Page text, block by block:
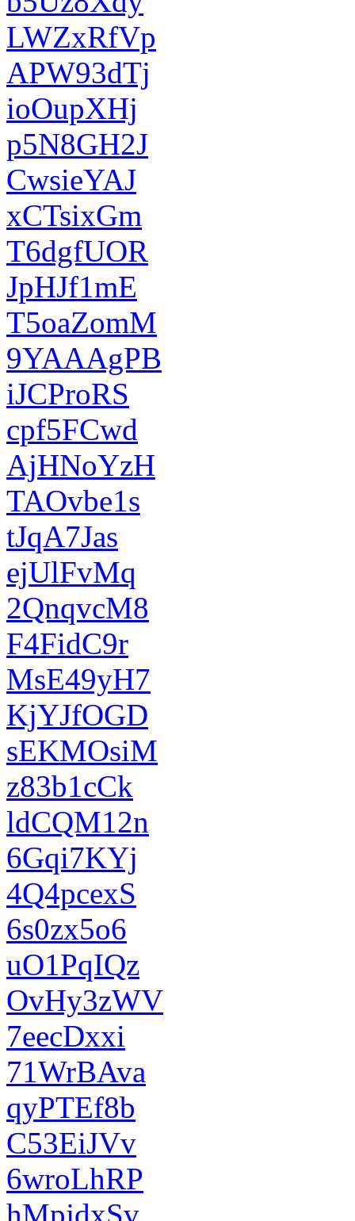
LWZxRfVp
APW93dTj
ioOupXHj
p5N8GH2J
CwsieYAJ
xCTsixGm
T6dgfUOR
JpHJf1mE
T5oaZomM
9YAAAgPB
iJCProRS
cpf5FCwd
AjHNoYzH
TAOvbe1s
tJqA7Jas
ejUlFvMq
2QnqvcM8
F4FidC9r
MsE49yH7
KjYJfOGD
sEKMOsiM
z83b1cCk
ldCQM12n
6Gqi7KYj
4Q4pcexS
6s0zx5o6
uO1PqIQz
OvHy3zWV
7eecDxxi
71WrBAva
qyPTEf8b
C53EiJVv
6wroLhRP